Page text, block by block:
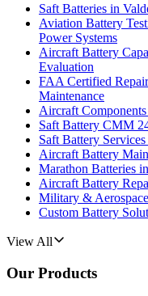
Saft Batteries in
Aviation Battery
Power Systems
Aircraft Battery
Evaluation
FAA Certified
Maintenance
Aircraft
Saft Battery CMM
Saft Battery
Aircraft Battery
Marathon Batteries
Aircraft Battery
Military &
Custom Battery
View All
Our Products